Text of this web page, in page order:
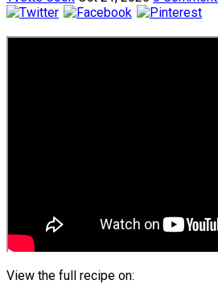
View the full recipe on: